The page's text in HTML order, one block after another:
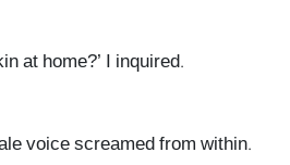
at home?’ I inquired.
voice screamed from within.